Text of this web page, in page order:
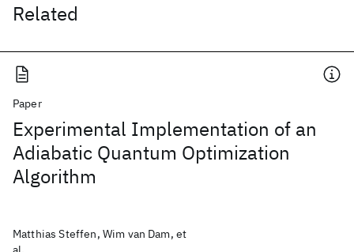
Related
Paper
Experimental Implementation of an
Adiabatic Quantum Optimization
Algorithm
Matthias Steffen, Wim van Dam, et